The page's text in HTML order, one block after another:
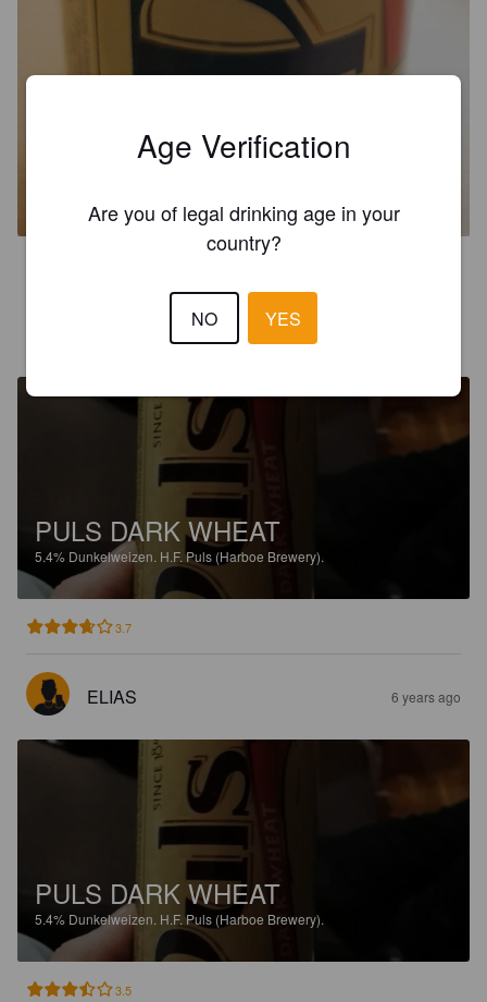
PULS DARK WHEAT
MORICE M
PULS DARK WHEAT
5.4% Dunkelweizen. H.F. Puls (Harboe Brewery).
3.7
ELIAS 6 years ago
PULS DARK WHEAT
5.4% Dunkelweizen. H.F. Puls (Harboe Brewery).
3.5
Age Verification
Are you of legal drinking age in your
country?
NO YES